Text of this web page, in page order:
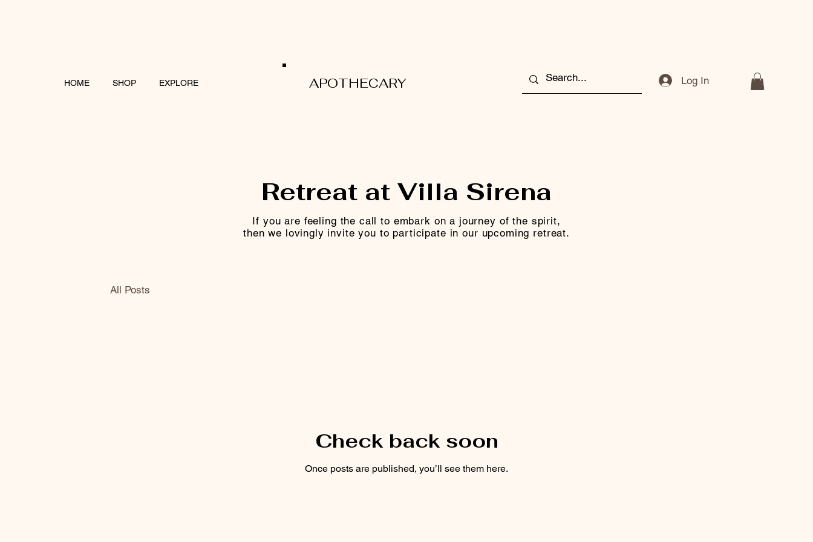
HOME SHOP EXPLORE APOTHECARY Log In
Retreat at Villa Sirena
If you are feeling the call to embark on a journey of the spirit,
then we lovingly invite you to participate in our upcoming retreat.
All Posts
Check back soon
Once posts are published, you’ll see them here.